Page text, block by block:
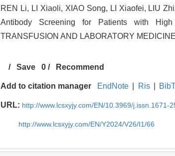
REN Li, LI Xiaoli, XIAO Song, LI Xiaofei, LIU
Antibody Screening for Patients with High
TRANSFUSION AND LABORATORY
/Save 0/ Recommend
Add to citation manager EndNote Ris
URL: http://www.lcsxyjy.com/EN/10.3969/j.issn.1671-
http://www.lcsxyjy.com/EN/Y2024/V26/I1/66